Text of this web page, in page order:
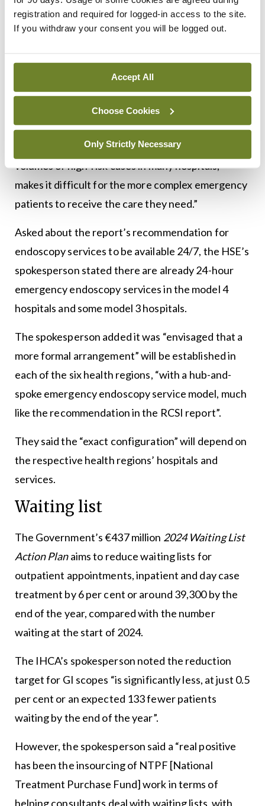
registration and required for logged-in access to the site.
If you withdraw your consent you will be logged out.
Accept All
Choose Cookies
Only Strictly Necessary
complex and have greater co-morbidity. “At the
same time, advances in surgery, interventional
treatment options than ever before are now
available to surgeons and their patients.”
“The majority of emergency operations can be
delivered safely in most hospitals, but the current
system, with onerous on-call rotas and low
volumes of high-risk cases in many hospitals,
makes it difficult for the more complex emergency
patients to receive the care they need.”
Asked about the report’s recommendation for
endoscopy services to be available 24/7, the HSE’s
spokesperson stated there are already 24-hour
emergency endoscopy services in the model 4
hospitals and some model 3 hospitals.
The spokesperson added it was “envisaged that a
more formal arrangement” will be established in
each of the six health regions, “with a hub-and-
spoke emergency endoscopy service model, much
like the recommendation in the RCSI report”.
They said the “exact configuration” will depend on
the respective health regions’ hospitals and
services.
Waiting list
The Government’s €437 million 2024 Waiting List
Action Planaims to reduce waiting lists for
outpatient appointments, inpatient and day case
treatment by 6 per cent or around 39,300 by the
end of the year, compared with the number
waiting at the start of 2024.
The IHCA’s spokesperson noted the reduction
target for GI scopes “is significantly less, at just 0.5
per cent or an expected 133 fewer patients
waiting by the end of the year”.
However, the spokesperson said a “real positive
has been the insourcing of NTPF [National
Treatment Purchase Fund] work in terms of
helping consultants deal with waiting lists, with